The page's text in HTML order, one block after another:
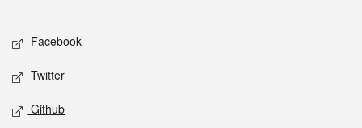
Social media
Facebook
Twitter
Github